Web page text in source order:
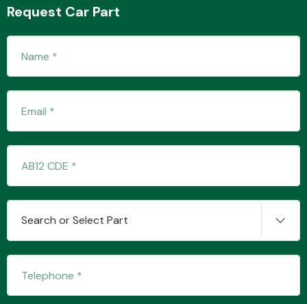
Wiper & Washer
MANUFACTURERS
Request Car Part
Search or Select Part